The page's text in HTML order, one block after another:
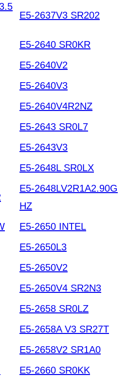
E5-2637V3 SR202
E5-2640 SR0KR
E5-2640V2
E5-2640V3
E5-2640V4R2NZ
E5-2643 SR0L7
E5-2643V3
E5-2648L SR0LX
E5-2648LV2R1A2.90G
HZ
E5-2650 INTEL
E5-2650L3
E5-2650V2
E5-2650V4 SR2N3
E5-2658 SR0LZ
E5-2658A V3 SR27T
E5-2658V2 SR1A0
E5-2660 SR0KK